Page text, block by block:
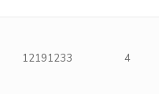
12191233 4